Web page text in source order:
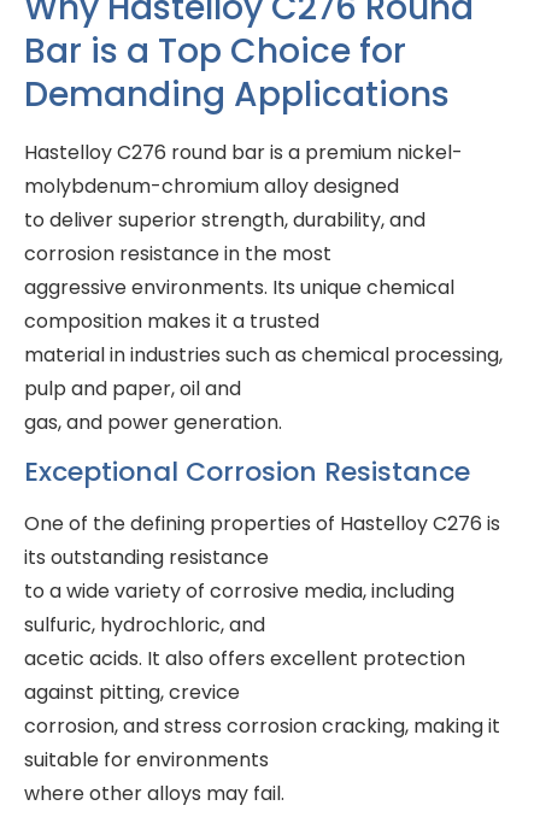
Bar is a Top Choice for
Demanding Applications
Hastelloy C276 round bar is a premium nickel-
molybdenum-chromium alloy designed
to deliver superior strength, durability, and
corrosion resistance in the most
aggressive environments. Its unique chemical
composition makes it a trusted
material in industries such as chemical processing,
pulp and paper, oil and
gas, and power generation.
Exceptional Corrosion Resistance
One of the defining properties of Hastelloy C276 is
its outstanding resistance
to a wide variety of corrosive media, including
sulfuric, hydrochloric, and
acetic acids. It also offers excellent protection
against pitting, crevice
corrosion, and stress corrosion cracking, making it
suitable for environments
where other alloys may fail.